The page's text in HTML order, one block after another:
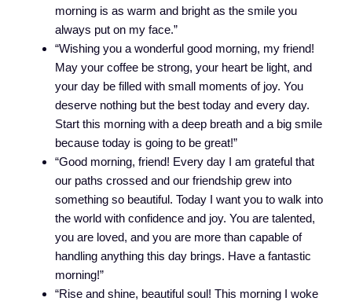
morning is as warm and bright as the smile you
always put on my face.”
“Wishing you a wonderful good morning, my friend!
May your coffee be strong, your heart be light, and
your day be filled with small moments of joy. You
deserve nothing but the best today and every day.
Start this morning with a deep breath and a big smile
because today is going to be great!”
“Good morning, friend! Every day I am grateful that
our paths crossed and our friendship grew into
something so beautiful. Today I want you to walk into
the world with confidence and joy. You are talented,
you are loved, and you are more than capable of
handling anything this day brings. Have a fantastic
morning!”
“Rise and shine, beautiful soul! This morning I woke